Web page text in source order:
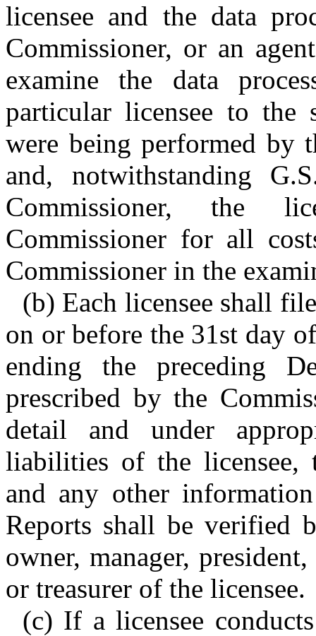
licensee and the data
Commissioner, or an
examine the data
particular licensee to the
were being performed by
and, notwithstanding
Commissioner, the
Commissioner for all
Commissioner in the
(b) Each licensee shall
on or before the 31st day
ending the preceding
prescribed by the
detail and under
liabilities of the licensee,
and any other
Reports shall be verified
owner, manager,
or treasurer of the licensee.
(c) If a licensee